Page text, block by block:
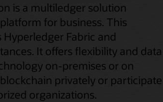
is a multiledger solution
for business. This
Fabric and
It offers flexibility and data
on-premises or on
privately or participate
organizations.